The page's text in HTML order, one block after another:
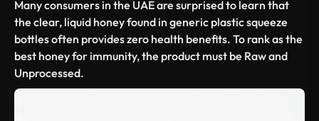
Many consumers in the UAE are surprised to learn that
the clear, liquid honey found in generic plastic squeeze
bottles often provides zero health benefits. To rank as the
best honey for immunity, the product must be Raw and
Unprocessed.